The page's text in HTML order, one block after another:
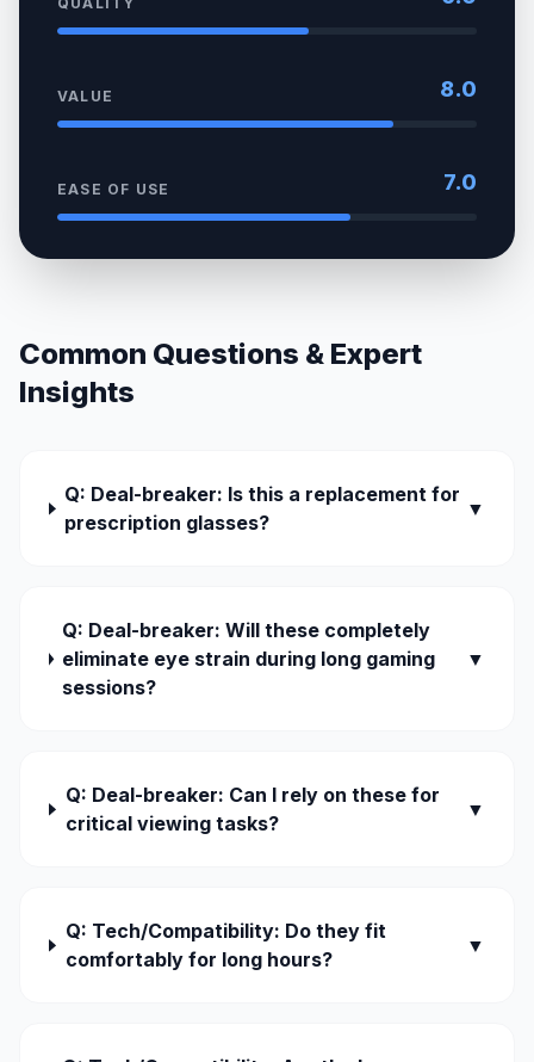
VALUE 8.0
EASE OF USE 7.0
Common Questions & Expert
Insights
Q: Deal-breaker: Is this a replacement for
prescription glasses?
▼
Q: Deal-breaker: Will these completely
eliminate eye strain during long gaming
sessions?
▼
Q: Deal-breaker: Can I rely on these for
critical viewing tasks?
▼
Q: Tech/Compatibility: Do they fit
comfortably for long hours?
▼